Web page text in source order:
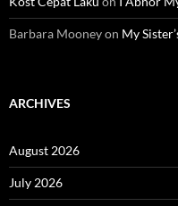
Barbara Mooneyon My
ARCHIVES
August 2026
July 2026